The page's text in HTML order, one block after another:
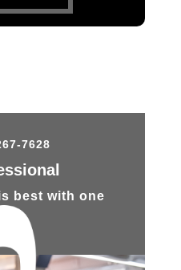
7628
best with one